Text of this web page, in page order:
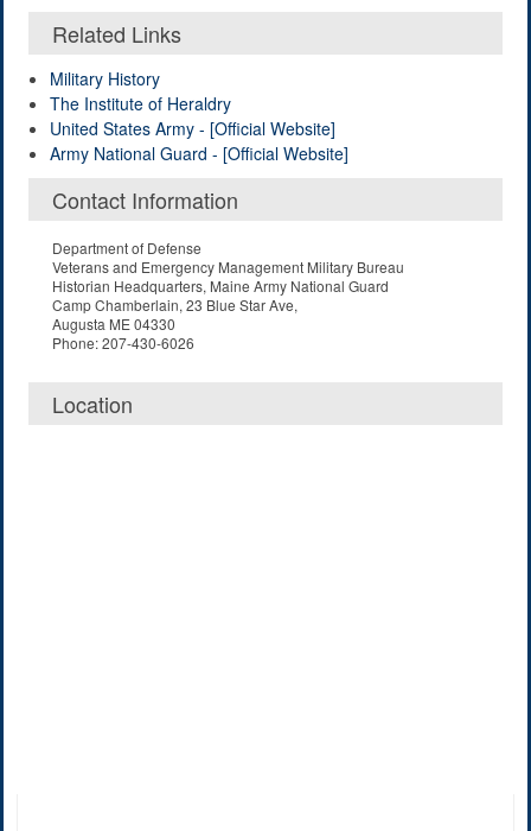
Related Links
Military History
The Institute of Heraldry
United States Army - [Official Website]
Army National Guard - [Official Website]
Contact Information
Department of Defense
Veterans and Emergency Management Military Bureau
Historian Headquarters, Maine Army National Guard
Camp Chamberlain, 23 Blue Star Ave,
Augusta ME 04330
Phone: 207-430-6026
Location